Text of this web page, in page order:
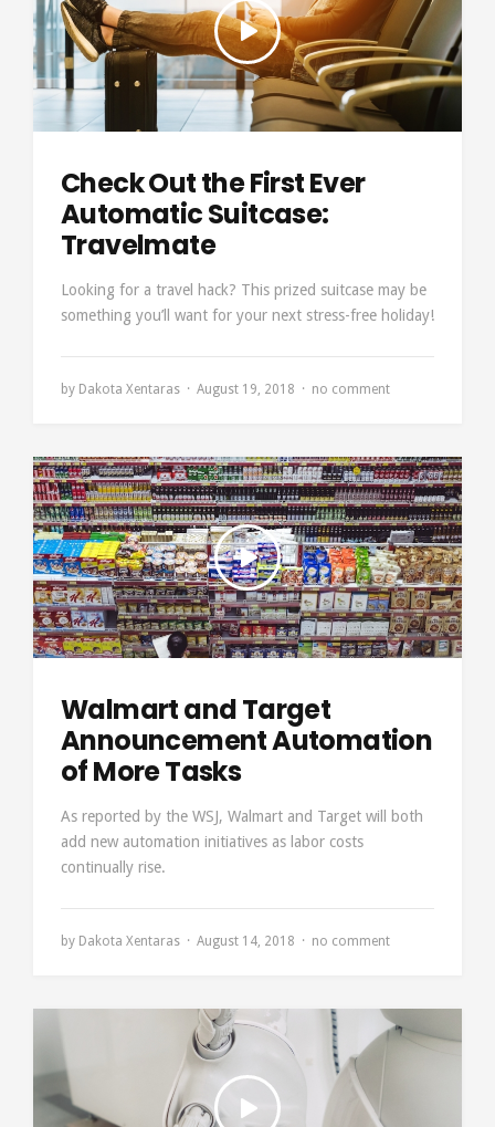
Check Out the First Ever
Automatic Suitcase:
Travelmate
Looking for a travel hack? This prized suitcase may be
something you’ll want for your next stress-free holiday!
by Dakota Xentaras August 19, 2018 no comment
Walmart and Target
Announcement Automation
of More Tasks
As reported by the WSJ, Walmart and Target will both
add new automation initiatives as labor costs
continually rise.
by Dakota Xentaras August 14, 2018 no comment